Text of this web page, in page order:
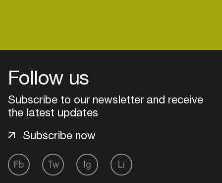
Follow us
Subscribe to our newsletter and receive
the latest updates
Fb Tw Ig Li
Subscribe now
Add events, artists and
Easily discover more based on